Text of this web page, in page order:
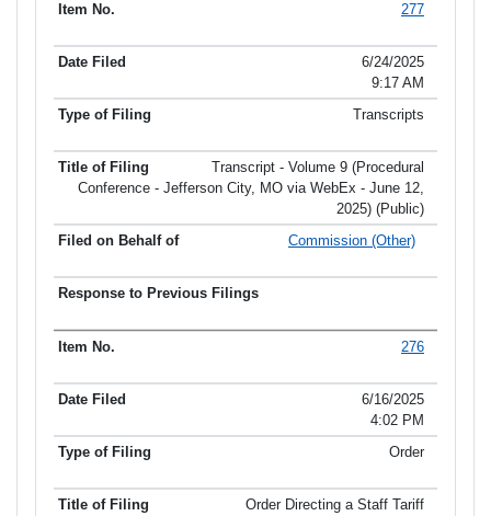
277
6/24/2025
9:17 AM
Transcripts
Transcript - Volume 9 (Procedural
Conference - Jefferson City, MO via WebEx - June 12,
2025) (Public)
Commission (Other)
276
6/16/2025
4:02 PM
Order
Order Directing a Staff Tariff